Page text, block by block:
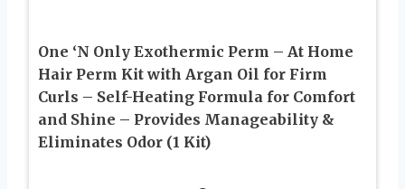
One ‘N Only Exothermic Perm – At Home
Hair Perm Kit with Argan Oil for Firm
Curls – Self-Heating Formula for Comfort
and Shine – Provides Manageability &
Eliminates Odor (1 Kit)